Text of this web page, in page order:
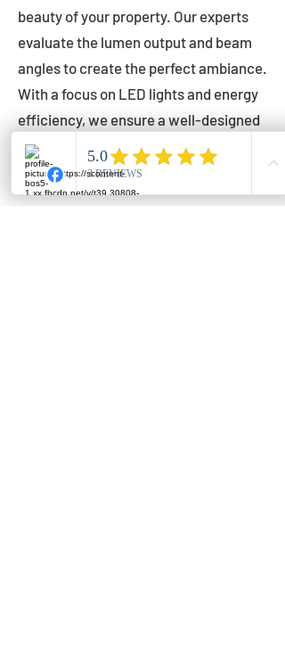
beauty of your property. Our experts
evaluate the lumen output and beam
angles to create the perfect ambiance.
With a focus on LED lights and energy
efficiency, we ensure a well-designed
lighting layout that accentuates your
outdoor space effectively.